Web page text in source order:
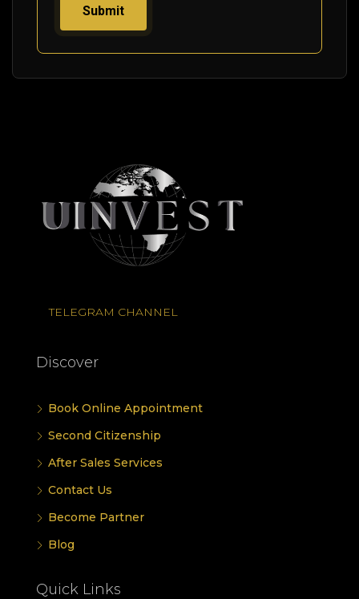
TELEGRAM CHANNEL
Discover
Book Online Appointment
Second Citizenship
After Sales Services
Contact Us
Become Partner
Blog
Quick Links